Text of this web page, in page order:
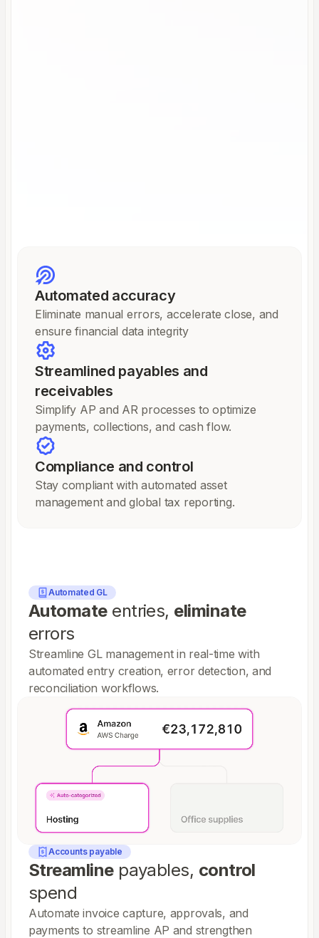
Automated accuracy
Eliminate manual errors, accelerate close, and
ensure financial data integrity
Streamlined payables and
receivables
Simplify AP and AR processes to optimize
payments, collections, and cash flow.
Compliance and control
Stay compliant with automated asset
management and global tax reporting.
Automated GL
Automateentries, eliminate
errors
Streamline GL management in real-time with
automated entry creation, error detection, and
reconciliation workflows.
Accounts payable
Streamlinepayables, control
spend
Automate invoice capture, approvals, and
payments to streamline AP and strengthen